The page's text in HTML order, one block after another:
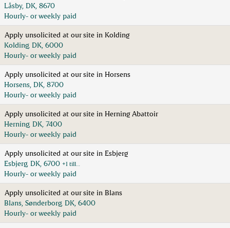
Låsby, DK, 8670
Hourly- or weekly paid
Apply unsolicited at our site in Kolding
Kolding, DK, 6000
Hourly- or weekly paid
Apply unsolicited at our site in Horsens
Horsens, DK, 8700
Hourly- or weekly paid
Apply unsolicited at our site in Herning Abattoir
Herning, DK, 7400
Hourly- or weekly paid
Apply unsolicited at our site in Esbjerg
Esbjerg, DK, 6700 +1 till…
Hourly- or weekly paid
Apply unsolicited at our site in Blans
Blans, Sønderborg, DK, 6400
Hourly- or weekly paid